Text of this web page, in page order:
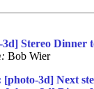
3d] Stereo Dinner
Bob Wier
[photo-3d] Next